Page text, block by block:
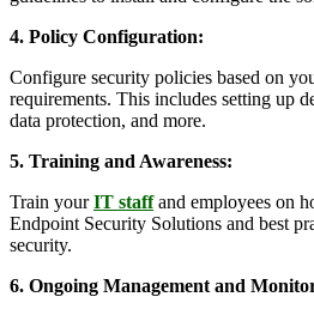
4. Policy Configuration:
Configure security policies based on
requirements. This includes setting up
data protection, and more.
5. Training and Awareness:
Train yourIT staffand employees on
Endpoint Security Solutions and best
security.
6. Ongoing Management and